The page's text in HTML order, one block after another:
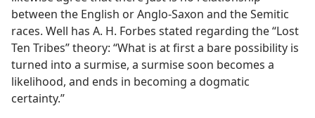
between the English or Anglo-Saxon and the Semitic
races. Well has A. H. Forbes stated regarding the “Lost
Ten Tribes” theory: “What is at first a bare possibility is
turned into a surmise, a surmise soon becomes a
likelihood, and ends in becoming a dogmatic
certainty.”